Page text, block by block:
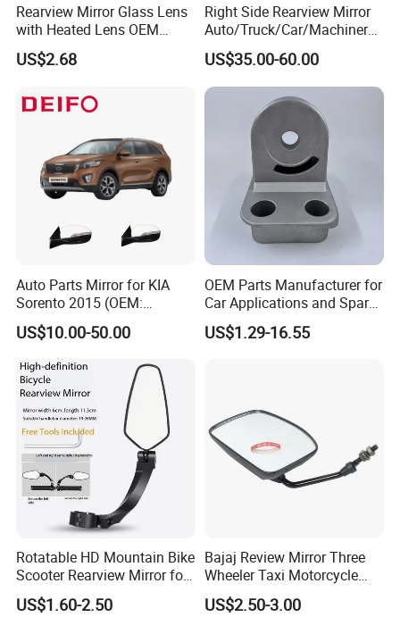
Rearview Mirror Glass Lens
with Heated Lens OEM
87611-S6010 for Hyun-Dai
2018-2020 IX35
US$2.68
Right Side Rearview Mirror
Auto/Truck/Car/Machinery/
Trailer/Cabin Parts for Dong
Feng Truck
US$35.00-60.00
Auto Parts Mirror for KIA
Sorento 2015 (OEM:
87610/87620-C5000;
87610/87620-C5010AS)
US$10.00-50.00
OEM Parts Manufacturer for
Car Applications and Spare
Parts in Truck Parts
US$1.29-16.55
Rotatable HD Mountain Bike
Scooter Rearview Mirror for
19-26mm Handlebars
US$1.60-2.50
Bajaj Review Mirror Three
Wheeler Taxi Motorcycle
Spare Parts
US$2.50-3.00